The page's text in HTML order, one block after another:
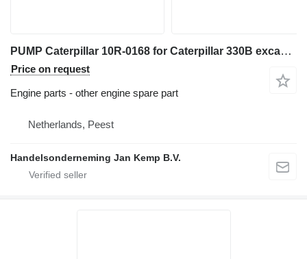
PUMP Caterpillar 10R-0168 for Caterpillar 330B excavator
Price on request
Engine parts - other engine spare part
Netherlands, Peest
Handelsonderneming Jan Kemp B.V.